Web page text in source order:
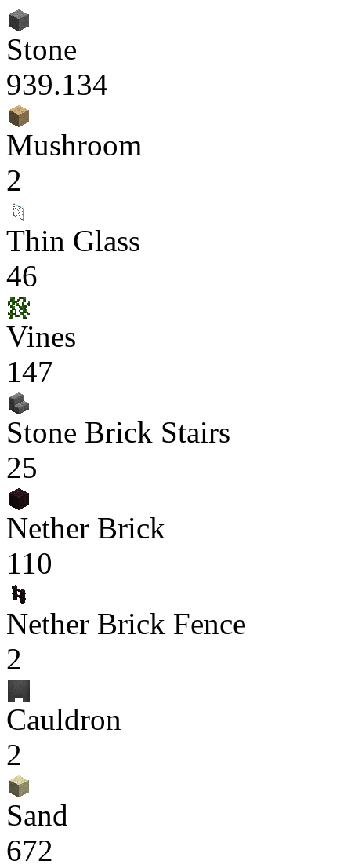
Stone
939.134
Mushroom
2
Thin Glass
46
Vines
147
Stone Brick Stairs
25
Nether Brick
110
Nether Brick Fence
2
Cauldron
2
Sand
672